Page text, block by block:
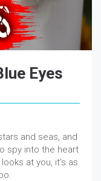
Eyes
and seas, and
spy into the heart
at you, it's as